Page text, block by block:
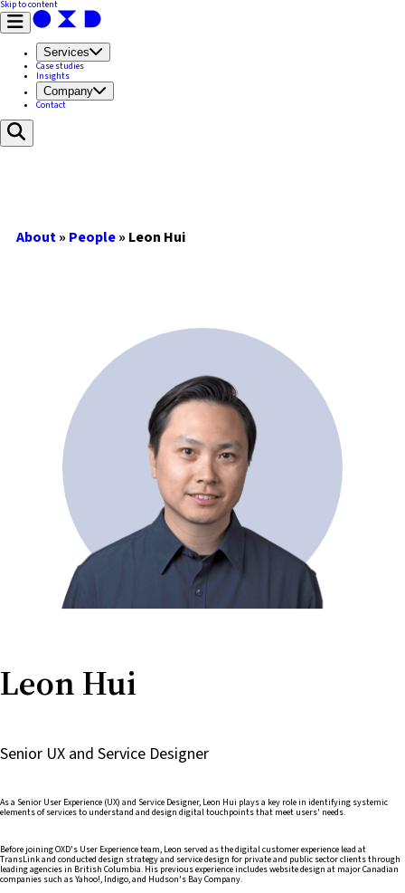
Skip to content
Services
Case studies
Insights
Company
Contact
About» People» Leon Hui
Leon Hui
Senior UX and Service Designer
As a Senior User Experience (UX) and Service Designer, Leon Hui plays a key role in identifying systemic
elements of services to understand and design digital touchpoints that meet users' needs.
Before joining OXD's User Experience team, Leon served as the digital customer experience lead at
TransLink and conducted design strategy and service design for private and public sector clients through
leading agencies in British Columbia. His previous experience includes website design at major Canadian
companies such as Yahoo!, Indigo, and Hudson's Bay Company.